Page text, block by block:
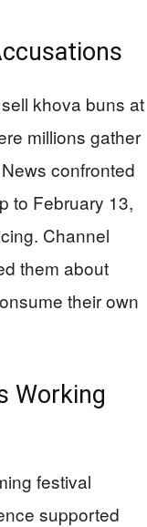
khova buns at
millions gather
confronted
to February 13,
Channel
them about
their own
Working
festival
supported